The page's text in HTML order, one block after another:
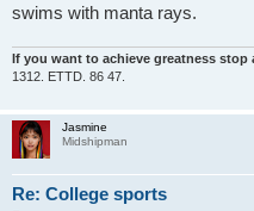
swims with manta rays.
If you want to achieve greatness
1312. ETTD. 86 47.
Jasmine
Midshipman
Re: College sports